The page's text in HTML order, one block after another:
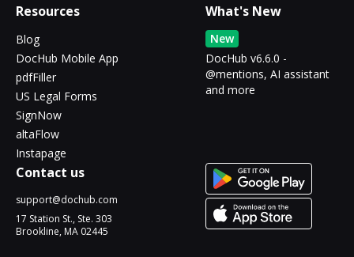
Resources
Blog
DocHub Mobile App
pdfFiller
US Legal Forms
SignNow
altaFlow
Instapage
What's New
New
DocHub v6.6.0 -
@mentions, AI assistant
and more
Contact us
support@dochub.com
17 Station St., Ste. 303
Brookline, MA 02445